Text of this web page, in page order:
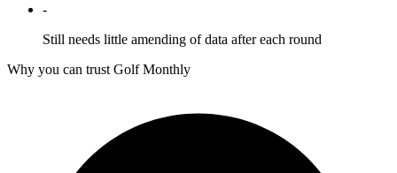
-
Still needs little amending of data after each round
Why you can trust Golf Monthly